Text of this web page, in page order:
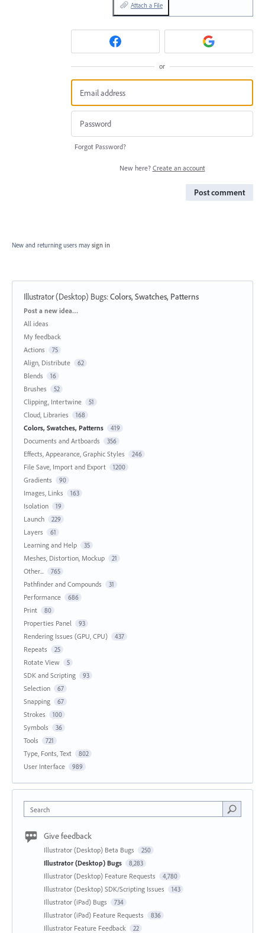
Attach a File
or
Forgot Password?
New here? Create an account
Post comment
New and returning users may sign in
Illustrator (Desktop) Bugs:Colors, Swatches, Patterns
Categories
Post a new idea…
All ideas
My feedback
Actions
75
Align, Distribute 62
Blends 16
Brushes 52
Clipping, Intertwine 51
Cloud, Libraries 168
Colors, Swatches, Patterns 419
Documents and Artboards 356
Effects, Appearance, Graphic Styles 246
File Save, Import and Export 1200
Gradients 90
Images, Links 163
Isolation 19
Launch 229
Layers 61
Learning and Help 35
Meshes, Distortion, Mockup 21
Other... 765
Pathfinder and Compounds 31
Performance 686
Print 80
Properties Panel 93
Rendering Issues (GPU, CPU) 437
Repeats 25
Rotate View 5
SDK and Scripting 93
Selection 67
Snapping 67
Strokes 100
Symbols 36
Tools 721
Type, Fonts, Text 802
User Interface 989
Search
Give feedback
Illustrator (Desktop) Beta Bugs 250
Illustrator (Desktop) Bugs 8,283
Illustrator (Desktop) Feature Requests 4,780
Illustrator (Desktop) SDK/Scripting Issues 143
Illustrator (iPad) Bugs 734
Illustrator (iPad) Feature Requests 836
Illustrator Feature Feedback 22